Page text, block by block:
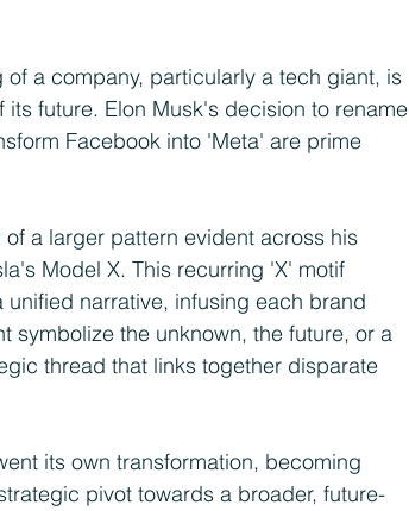
a company, particularly a tech giant, is
future. Elon Musk's decision to rename
Facebook into 'Meta' are prime
a larger pattern evident across his
Model X. This recurring 'X' motif
narrative, infusing each brand
symbolize the unknown, the future, or a
thread that links together disparate
its own transformation, becoming
pivot towards a broader, future-